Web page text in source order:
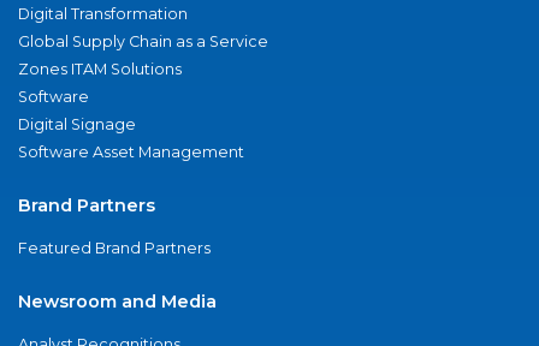
Digital Transformation
Global Supply Chain as a Service
Zones ITAM Solutions
Software
Digital Signage
Software Asset Management
Brand Partners
Featured Brand Partners
Newsroom and Media